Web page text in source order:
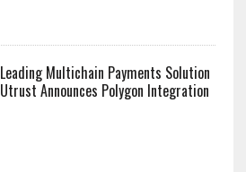
Leading Multichain Payments Solution
Utrust Announces Polygon Integration